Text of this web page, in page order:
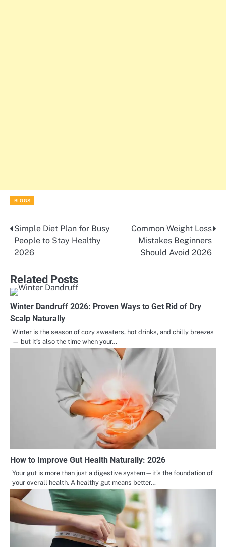
BLOGS
Post
navigation
Simple Diet Plan for Busy
People to Stay Healthy
2026
Common Weight Loss
Mistakes Beginners
Should Avoid 2026
Related Posts
Winter Dandruff 2026: Proven Ways to Get Rid of Dry
Scalp Naturally
Winter is the season of cozy sweaters, hot drinks, and chilly breezes
— but it’s also the time when your…
How to Improve Gut Health Naturally: 2026
Your gut is more than just a digestive system—it’s the foundation of
your overall health. A healthy gut means better…